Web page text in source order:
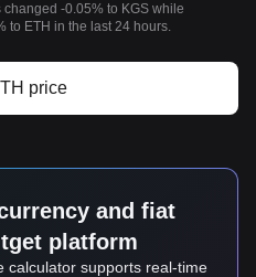
-0.05% to KGS while
to ETH in the last 24 hours.
price
and fiat
platform
calculator supports real-time